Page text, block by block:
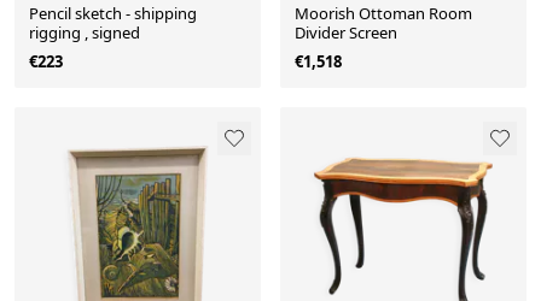
Pencil sketch - shipping
rigging , signed
€223
Moorish Ottoman Room
Divider Screen
€1,518